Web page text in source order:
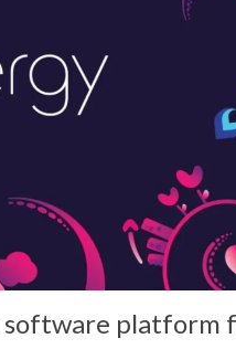
platform